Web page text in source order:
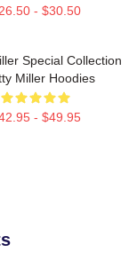
- $30.50
Special Collection
Miller Hoodies
- $49.95